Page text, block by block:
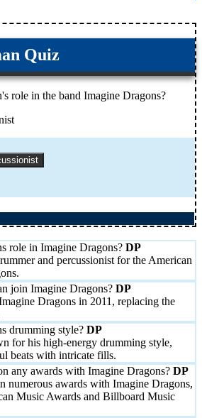
Quiz
role in the band Imagine Dragons?
role in Imagine Dragons?
and percussionist for the American
join Imagine Dragons?
Dragons in 2011, replacing the
drumming style?
for his high-energy drumming style,
beats with intricate fills.
any awards with Imagine Dragons?
numerous awards with Imagine Dragons,
Music Awards and Billboard Music